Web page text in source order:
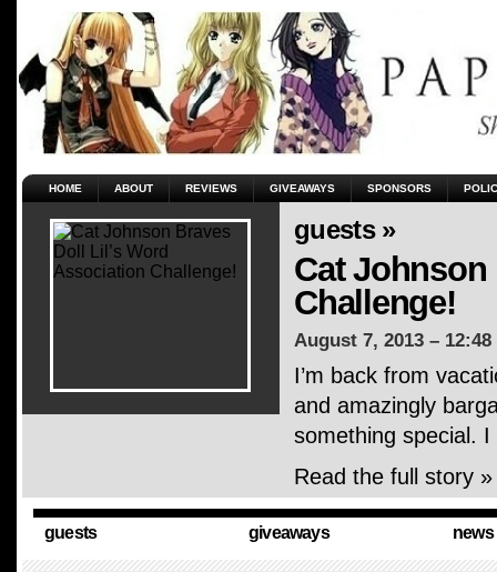
HOME ABOUT REVIEWS GIVEAWAYS SPONSORS
guests »
Cat Johnson
Challenge!
August 7, 2013 –
I’m back from
and amazingly
something special.
Read the full story »
guests giveaways news